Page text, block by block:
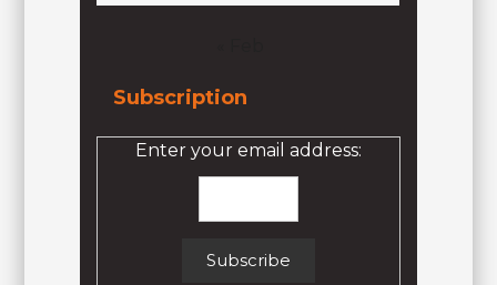
Subscription
Enter your email address: